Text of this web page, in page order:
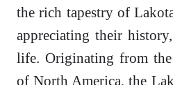
the rich tapestry of
appreciating their
life. Originating from
of North America, the